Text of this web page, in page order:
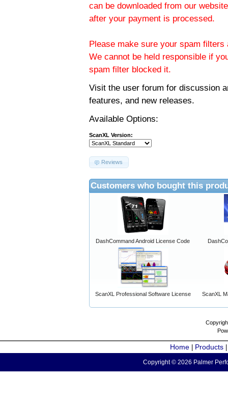
can be downloaded from our
after your payment is processed.
Please make sure your spam
We cannot be held responsible if
spam filter blocked it.
Visit the user forum for discussion
features, and new releases.
Available Options:
ScanXL Version:
Reviews
Customers who bought this
DashCommand Android License Code
ScanXL Professional Software License ScanXL
Home Products
Copyright © 2026 Palmer